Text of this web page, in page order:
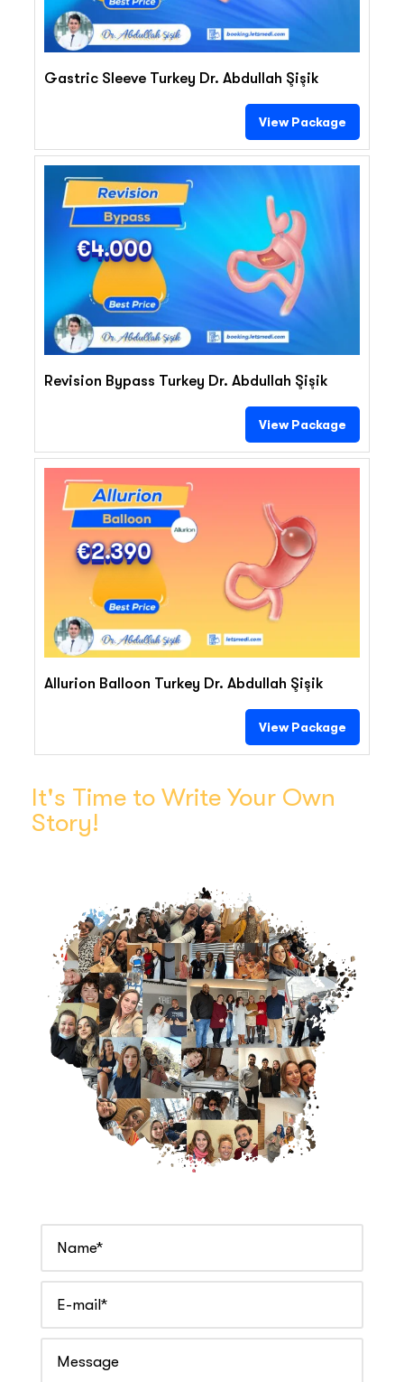
Gastric Sleeve Turkey Dr. Abdullah Şişik
View Package
Revision Bypass Turkey Dr. Abdullah Şişik
€4.000
View Package
Allurion Balloon Turkey Dr. Abdullah Şişik
€2.390
View Package
It's Time to Write Your Own
Story!